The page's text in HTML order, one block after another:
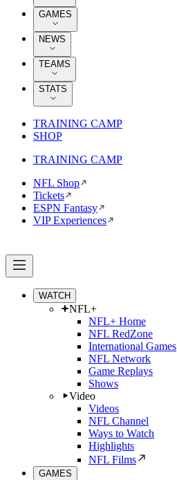
GAMES
NEWS
TEAMS
STATS
TRAINING CAMP
SHOP
TRAINING CAMP
NFL Shop
Tickets
ESPN Fantasy
VIP Experiences
WATCH
NFL+
NFL+ Home
NFL RedZone
International Games
NFL Network
Game Replays
Shows
Video
Videos
NFL Channel
Ways to Watch
Highlights
NFL Films
GAMES